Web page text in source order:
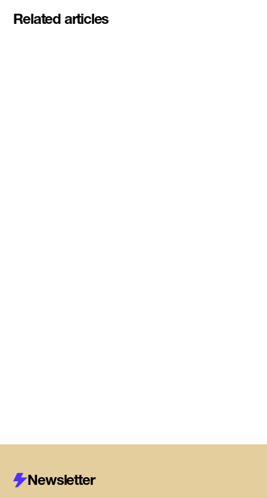
Related articles
Newsletter